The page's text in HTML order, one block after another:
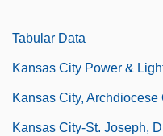
Tabular Data
Kansas City Power &
Kansas City, Archdiocese
Kansas City-St. Joseph,